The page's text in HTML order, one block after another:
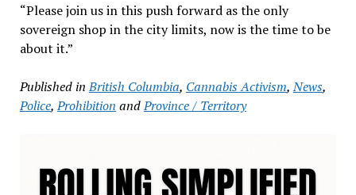
“Please join us in this push forward as the only
sovereign shop in the city limits, now is the time to be
about it.”
Published in British Columbia, Cannabis Activism,News,
Police,Prohibition andProvince / Territory